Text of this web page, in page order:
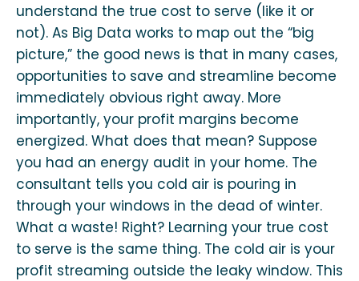
understand the true cost to serve (like it or
not). As Big Data works to map out the “big
picture,” the good news is that in many cases,
opportunities to save and streamline become
immediately obvious right away. More
importantly, your profit margins become
energized. What does that mean? Suppose
you had an energy audit in your home. The
consultant tells you cold air is pouring in
through your windows in the dead of winter.
What a waste! Right? Learning your true cost
to serve is the same thing. The cold air is your
profit streaming outside the leaky window. This